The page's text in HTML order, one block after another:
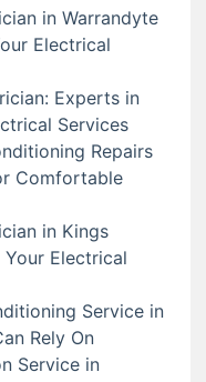
in Warrandyte
Electrical
Experts in
Services
Repairs
Comfortable
in Kings
Electrical
Service in
Rely On
Service in